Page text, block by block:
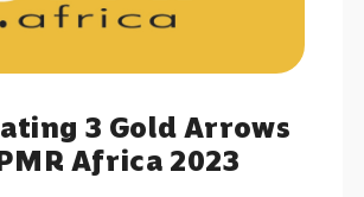
3 Gold Arrows
Africa 2023